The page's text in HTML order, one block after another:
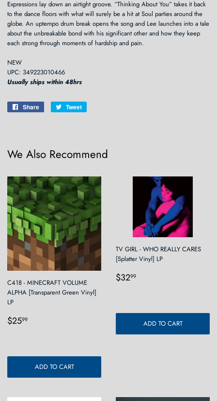
Expressions lay down an airtight groove. “Thinking About You” takes it back
to the dance floors with what will surely be a hit at Soul parties around the
globe. An uptempo drum break opens the song and Lee launches into a tale
about the unbreakable bond with his significant other and how they keep
each strong through moments of hardship and pain.
NEW
UPC: 349223010466
Usually ships within 48hrs
Share
Share
Tweet
We Also Recommend
C418 - MINECRAFT VOLUME
ALPHA [Transparent Green Vinyl]
LP
Regular
$2599
ADD TO CART
TV GIRL - WHO REALLY CARES
[Splatter Vinyl] LP
Regular
$3299
ADD TO CART